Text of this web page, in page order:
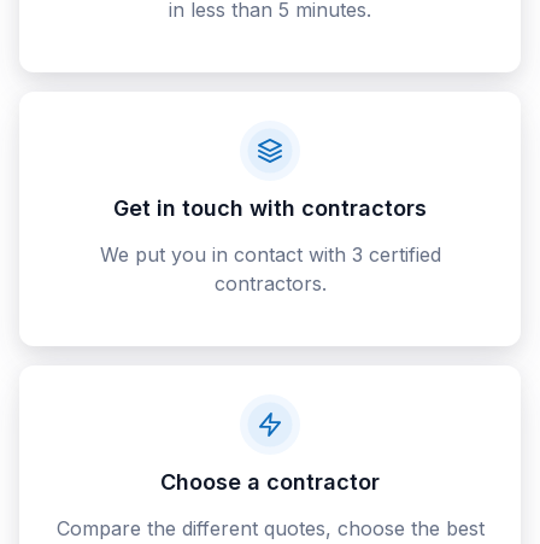
in less than 5 minutes.
Get in touch with contractors
We put you in contact with 3 certified
contractors.
Choose a contractor
Compare the different quotes, choose the best